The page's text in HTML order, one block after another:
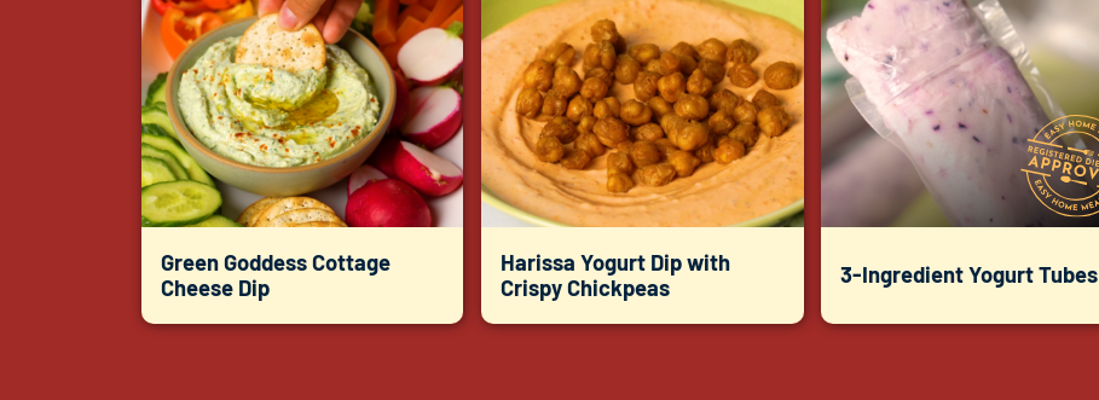
Green Goddess Cottage
Cheese Dip
Harissa Yogurt Dip with
Crispy Chickpeas
3-Ingredient Yogurt Tubes